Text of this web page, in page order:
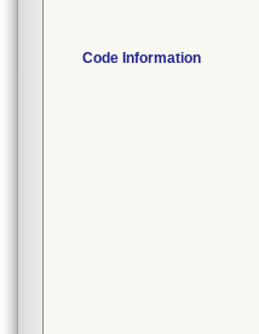
Code Information